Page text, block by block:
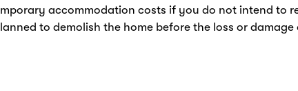
accommodation costs if you do not intend to
to demolish the home before the loss or damage